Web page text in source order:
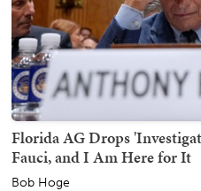
Florida AG Drops
Fauci, and I Am Here for It
Bob Hoge